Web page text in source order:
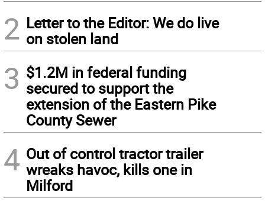
2 Letter to the Editor: We do live
on stolen land
3 $1.2M in federal funding
secured to support the
extension of the Eastern Pike
County Sewer
4 Out of control tractor trailer
wreaks havoc, kills one in
Milford